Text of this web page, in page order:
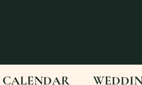
CALENDAR